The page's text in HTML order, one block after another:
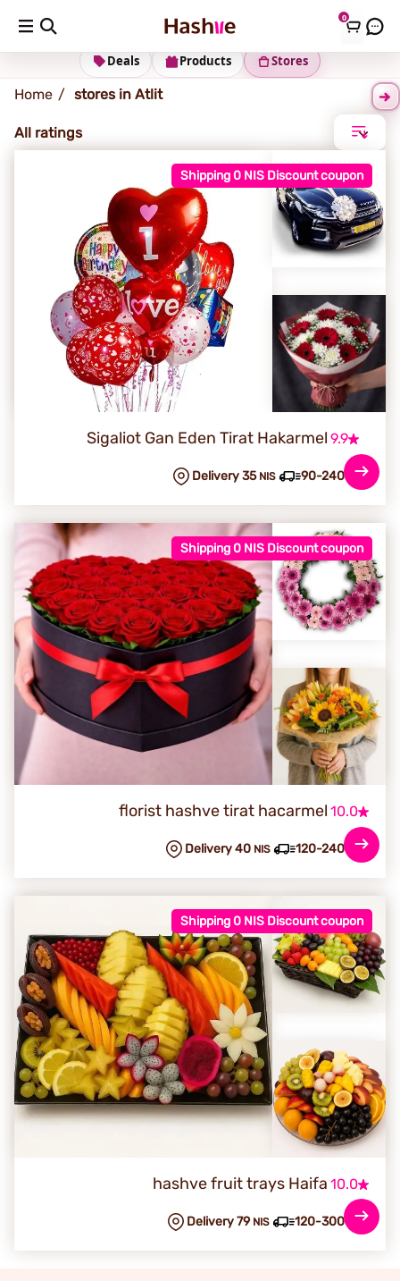
0
Atlit
Stores
Products
Deals
Home stores in Atlit
All ratings
Shipping 0 NIS Discount coupon
Sigaliot Gan Eden Tirat Hakarmel 9.9
90-240 min
Delivery 35 NIS
Shipping 0 NIS Discount coupon
florist hashve tirat hacarmel 10.0
120-240 min
Delivery 40 NIS
Shipping 0 NIS Discount coupon
hashve fruit trays Haifa 10.0
120-300 min
Delivery 79 NIS